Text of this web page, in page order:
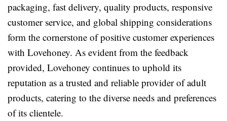
packaging, fast delivery, quality products, responsive
customer service, and global shipping considerations
form the cornerstone of positive customer experiences
with Lovehoney. As evident from the feedback
provided, Lovehoney continues to uphold its
reputation as a trusted and reliable provider of adult
products, catering to the diverse needs and preferences
of its clientele.